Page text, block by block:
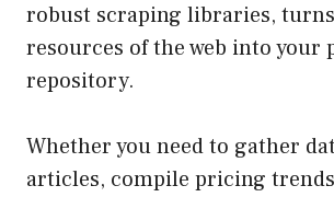
robust scraping libraries,
resources of the web into your
repository.
Whether you need to gather
articles, compile pricing